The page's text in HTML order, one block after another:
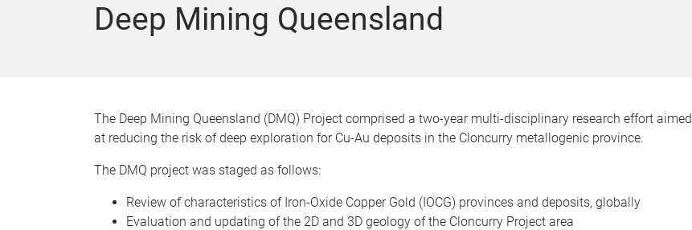
Deep Mining Queensland
The Deep Mining Queensland (DMQ) Project comprised a two-year multi-disciplinary research effort aimed
at reducing the risk of deep exploration for Cu-Au deposits in the Cloncurry metallogenic province.
The DMQ project was staged as follows:
Review of characteristics of Iron-Oxide Copper Gold (IOCG) provinces and deposits, globally
Evaluation and updating of the 2D and 3D geology of the Cloncurry Project area